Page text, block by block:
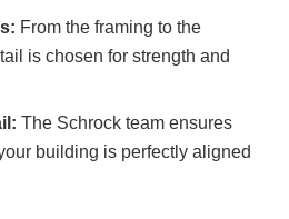
From the framing to the
is chosen for strength and
The Schrock team ensures
building is perfectly aligned